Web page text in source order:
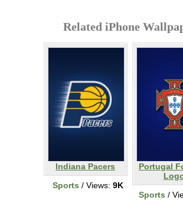
Related iPhone
Indiana Pacers
Sports / Views: 9K
Portugal
Sports /